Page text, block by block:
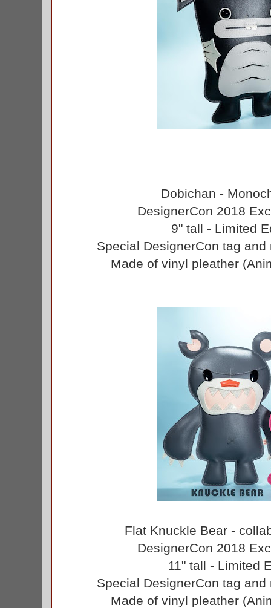
Dobichan -
DesignerCon 2018
9" tall - Limited
Special DesignerCon tag
Made of vinyl pleather
Flat Knuckle Bear -
DesignerCon 2018
11" tall - Limited
Special DesignerCon tag
Made of vinyl pleather